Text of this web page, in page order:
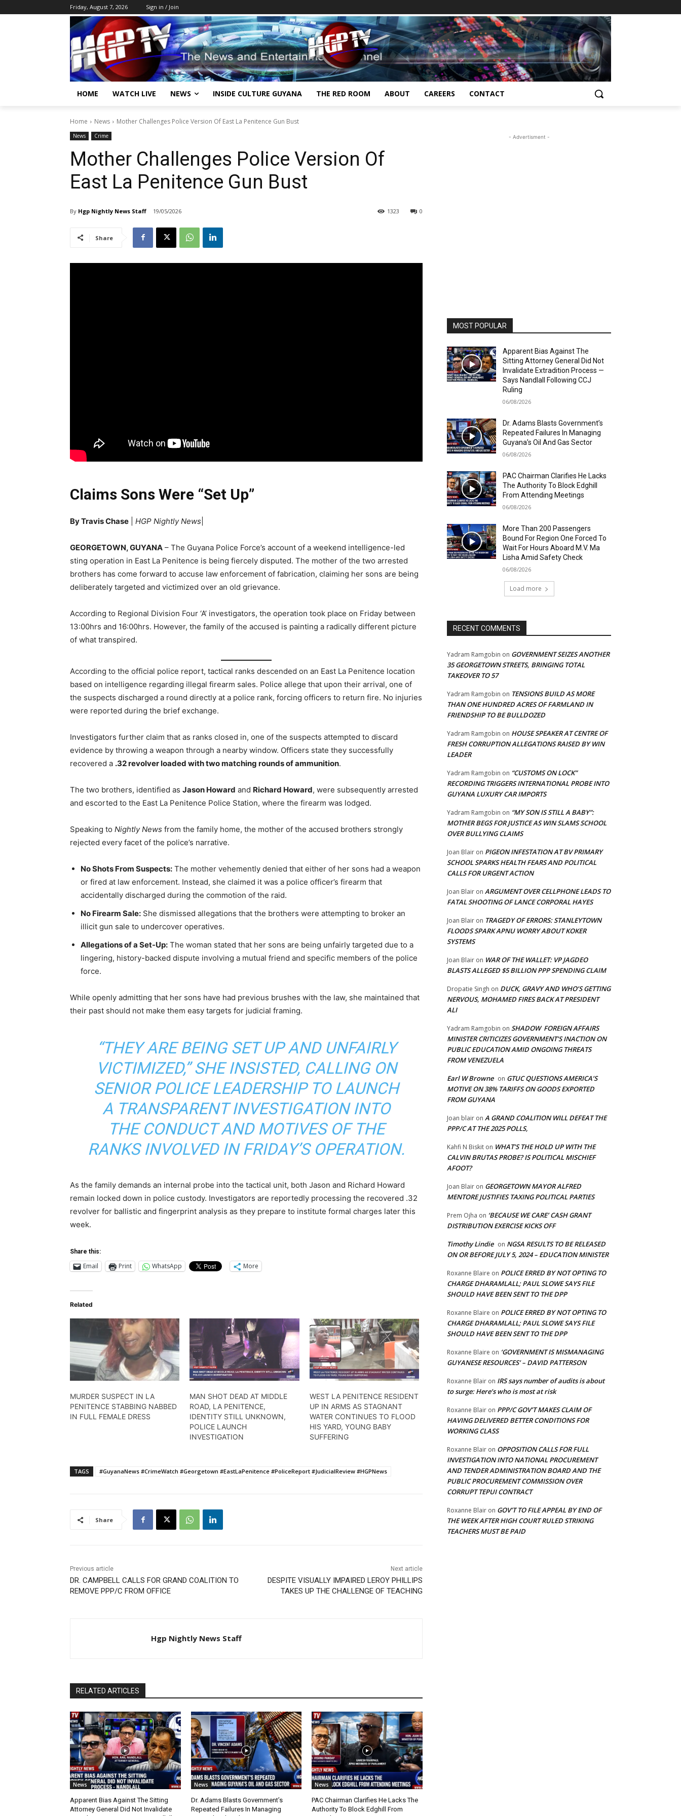
Friday, August 7, 2026 Sign in / Join
HOME WATCH LIVE NEWS INSIDE CULTURE GUYANA THE RED ROOM ABOUT CAREERS CONTACT
Home News Mother Challenges Police Version Of East La Penitence Gun Bust
News Crime
Mother Challenges Police Version Of
East La Penitence Gun Bust
By Hgp Nightly News Staff 19/05/2026 0
1323
Share
Claims Sons Were “Set Up”
By Travis Chase HGP Nightly News
GEORGETOWN, GUYANA – The Guyana Police Force’s account of a weekend intelligence-led
sting operation in East La Penitence is being fiercely disputed. The mother of the two arrested
brothers has come forward to accuse law enforcement of fabrication, claiming her sons are being
deliberately targeted and victimized over an old grievance.
According to Regional Division Four ‘A’ investigators, the operation took place on Friday between
13:00hrs and 16:00hrs. However, the family of the accused is painting a radically different picture
of what transpired.
According to the official police report, tactical ranks descended on an East La Penitence location
based on intelligence regarding illegal firearm sales. Police allege that upon their arrival, one of
the suspects discharged a round directly at a police rank, forcing officers to return fire. No injuries
were reported during the brief exchange.
Investigators further claim that as ranks closed in, one of the suspects attempted to discard
evidence by throwing a weapon through a nearby window. Officers state they successfully
recovered a .32 revolver loaded with two matching rounds of ammunition.
The two brothers, identified as Jason Howard and Richard Howard, were subsequently arrested
and escorted to the East La Penitence Police Station, where the firearm was lodged.
Speaking to Nightly News from the family home, the mother of the accused brothers strongly
rejected every facet of the police’s narrative.
No Shots From Suspects: The mother vehemently denied that either of her sons had a weapon
or fired at law enforcement. Instead, she claimed it was a police officer’s firearm that
accidentally discharged during the commotion of the raid.
No Firearm Sale: She dismissed allegations that the brothers were attempting to broker an
illicit gun sale to undercover operatives.
Allegations of a Set-Up: The woman stated that her sons are being unfairly targeted due to a
lingering, history-backed dispute involving a mutual friend and specific members of the police
force.
While openly admitting that her sons have had previous brushes with the law, she maintained that
their past should not make them easy targets for judicial framing.
“THEY ARE BEING SET UP AND UNFAIRLY
VICTIMIZED,” SHE INSISTED, CALLING ON
SENIOR POLICE LEADERSHIP TO LAUNCH
A TRANSPARENT INVESTIGATION INTO
THE CONDUCT AND MOTIVES OF THE
RANKS INVOLVED IN FRIDAY’S OPERATION.
As the family demands an internal probe into the tactical unit, both Jason and Richard Howard
remain locked down in police custody. Investigators are reportedly processing the recovered .32
revolver for ballistic and fingerprint analysis as they prepare to institute formal charges later this
week.
Share this:
Email Print WhatsApp More
Related
MURDER SUSPECT IN LA
PENITENCE STABBING NABBED
IN FULL FEMALE DRESS
MAN SHOT DEAD AT MIDDLE
ROAD, LA PENITENCE,
IDENTITY STILL UNKNOWN,
POLICE LAUNCH
INVESTIGATION
WEST LA PENITENCE RESIDENT
UP IN ARMS AS STAGNANT
WATER CONTINUES TO FLOOD
HIS YARD, YOUNG BABY
SUFFERING
TAGS #GuyanaNews #CrimeWatch #Georgetown #EastLaPenitence #PoliceReport #JudicialReview #HGPNews
Share
Previous article
DR. CAMPBELL CALLS FOR GRAND COALITION TO
REMOVE PPP/C FROM OFFICE
Next article
DESPITE VISUALLY IMPAIRED LEROY PHILLIPS
TAKES UP THE CHALLENGE OF TEACHING
Hgp Nightly News Staff
RELATED ARTICLES
News
Apparent Bias Against The Sitting
Attorney General Did Not Invalidate
News
Dr. Adams Blasts Government’s
Repeated Failures In Managing
News
PAC Chairman Clarifies He Lacks The
Authority To Block Edghill From
- Advertisment -
MOST POPULAR
Apparent Bias Against The
Sitting Attorney General Did Not
Invalidate Extradition Process —
Says Nandlall Following CCJ
Ruling
06/08/2026
Dr. Adams Blasts Government’s
Repeated Failures In Managing
Guyana’s Oil And Gas Sector
06/08/2026
PAC Chairman Clarifies He Lacks
The Authority To Block Edghill
From Attending Meetings
06/08/2026
More Than 200 Passengers
Bound For Region One Forced To
Wait For Hours Aboard M.V. Ma
Lisha Amid Safety Check
06/08/2026
Load more
RECENT COMMENTS
Yadram Ramgobin on GOVERNMENT SEIZES ANOTHER
35 GEORGETOWN STREETS, BRINGING TOTAL
TAKEOVER TO 57
Yadram Ramgobin on TENSIONS BUILD AS MORE
THAN ONE HUNDRED ACRES OF FARMLAND IN
FRIENDSHIP TO BE BULLDOZED
Yadram Ramgobin on HOUSE SPEAKER AT CENTRE OF
FRESH CORRUPTION ALLEGATIONS RAISED BY WIN
LEADER
Yadram Ramgobin on “CUSTOMS ON LOCK”
RECORDING TRIGGERS INTERNATIONAL PROBE INTO
GUYANA LUXURY CAR IMPORTS
Yadram Ramgobin on “MY SON IS STILL A BABY”:
MOTHER BEGS FOR JUSTICE AS WIN SLAMS SCHOOL
OVER BULLYING CLAIMS
Joan Blair on PIGEON INFESTATION AT BV PRIMARY
SCHOOL SPARKS HEALTH FEARS AND POLITICAL
CALLS FOR URGENT ACTION
Joan Blair on ARGUMENT OVER CELLPHONE LEADS TO
FATAL SHOOTING OF LANCE CORPORAL HAYES
Joan Blair on TRAGEDY OF ERRORS: STANLEYTOWN
FLOODS SPARK APNU WORRY ABOUT KOKER
SYSTEMS
Joan Blair on WAR OF THE WALLET: VP JAGDEO
BLASTS ALLEGED $5 BILLION PPP SPENDING CLAIM
Dropatie Singh on DUCK, GRAVY AND WHO’S GETTING
NERVOUS, MOHAMED FIRES BACK AT PRESIDENT
ALI
Yadram Ramgobin on SHADOW FOREIGN AFFAIRS
MINISTER CRITICIZES GOVERNMENT’S INACTION ON
PUBLIC EDUCATION AMID ONGOING THREATS
FROM VENEZUELA
Earl W Browne on GTUC QUESTIONS AMERICA’S
MOTIVE ON 38% TARIFFS ON GOODS EXPORTED
FROM GUYANA
Joan blair on A GRAND COALITION WILL DEFEAT THE
PPP/C AT THE 2025 POLLS,
Kahfi N Biskit on WHAT’S THE HOLD UP WITH THE
CALVIN BRUTAS PROBE? IS POLITICAL MISCHIEF
AFOOT?
Joan Blair on GEORGETOWN MAYOR ALFRED
MENTORE JUSTIFIES TAXING POLITICAL PARTIES
Prem Ojha on ‘BECAUSE WE CARE’ CASH GRANT
DISTRIBUTION EXERCISE KICKS OFF
Timothy Lindie on NGSA RESULTS TO BE RELEASED
ON OR BEFORE JULY 5, 2024 – EDUCATION MINISTER
Roxanne Blaire on POLICE ERRED BY NOT OPTING TO
CHARGE DHARAMLALL; PAUL SLOWE SAYS FILE
SHOULD HAVE BEEN SENT TO THE DPP
Roxanne Blaire on POLICE ERRED BY NOT OPTING TO
CHARGE DHARAMLALL; PAUL SLOWE SAYS FILE
SHOULD HAVE BEEN SENT TO THE DPP
Roxanne Blaire on ‘GOVERNMENT IS MISMANAGING
GUYANESE RESOURCES’ – DAVID PATTERSON
Roxanne Blair on IRS says number of audits is about
to surge: Here’s who is most at risk
Roxanne Blair on PPP/C GOV’T MAKES CLAIM OF
HAVING DELIVERED BETTER CONDITIONS FOR
WORKING CLASS
Roxanne Blair on OPPOSITION CALLS FOR FULL
INVESTIGATION INTO NATIONAL PROCUREMENT
AND TENDER ADMINISTRATION BOARD AND THE
PUBLIC PROCUREMENT COMMISSION OVER
CORRUPT TEPUI CONTRACT
Roxanne Blair on GOV’T TO FILE APPEAL BY END OF
THE WEEK AFTER HIGH COURT RULED STRIKING
TEACHERS MUST BE PAID